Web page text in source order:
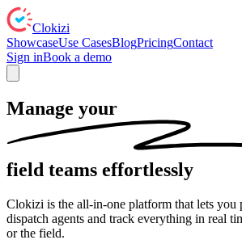
Clokizi
ShowcaseUse CasesBlogPricingContact
Sign inBook a demo
Manage your
field teams effortlessly
Clokizi is the all-in-one platform that lets you
dispatch agents and track everything in real
or the field.